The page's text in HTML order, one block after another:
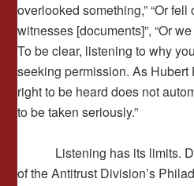
overlooked something,” “Or
witnesses [documents]”, “Or
To be clear, listening to why
seeking permission. As Hubert
right to be heard does not
to be taken seriously.”
Listening has its limits.
of the Antitrust Division’s